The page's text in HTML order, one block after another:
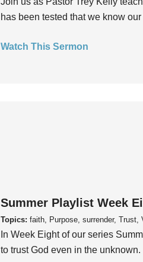
has been tested that we know
Watch This Sermon
Summer Playlist Week
Topics: faith, Purpose, surrender, Trust,
In Week Eight of our series
to trust God even in the unknown.